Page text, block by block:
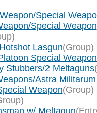
Special
Special Weapon
Lasgun(Group)
Special
Stubbers/2 Meltaguns
Astra
Weapon(Group)